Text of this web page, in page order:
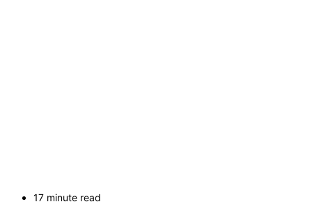
17 minute read